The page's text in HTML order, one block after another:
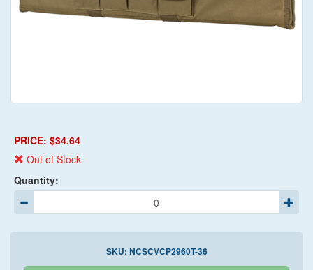
PRICE: $34.64
Out of Stock
Quantity:
SKU: NCSCVCP2960T-36